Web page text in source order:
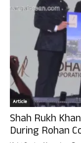
Article
Shah Rukh
During Rohan